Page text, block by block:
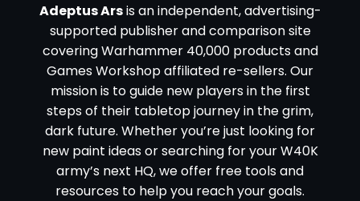
Adeptus Arsis an independent, advertising-
supported publisher and comparison site
covering Warhammer 40,000 products and
Games Workshop affiliated re-sellers. Our
mission is to guide new players in the first
steps of their tabletop journey in the grim,
dark future. Whether you’re just looking for
new paint ideas or searching for your W40K
army’s next HQ, we offer free tools and
resources to help you reach your goals.